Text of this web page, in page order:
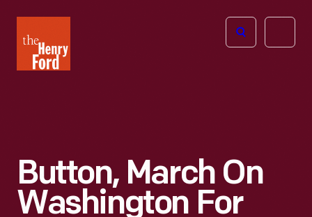
Henry
Ford
Open
Button, March On
Washington For